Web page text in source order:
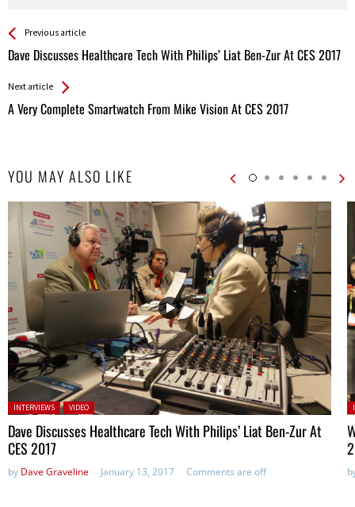
See more
Previous article
Dave Discusses Healthcare Tech With Philips’ Liat Ben-Zur At CES 2017
Back
All
Next article
A Very Complete Smartwatch From Mike Vision At CES 2017
YOU MAY ALSO LIKE
Posted in:
INTERVIEWS VIDEO
Dave Discusses Healthcare Tech With Philips’ Liat Ben-Zur At
CES 2017
by Dave Graveline January 13, 2017 Comments are off